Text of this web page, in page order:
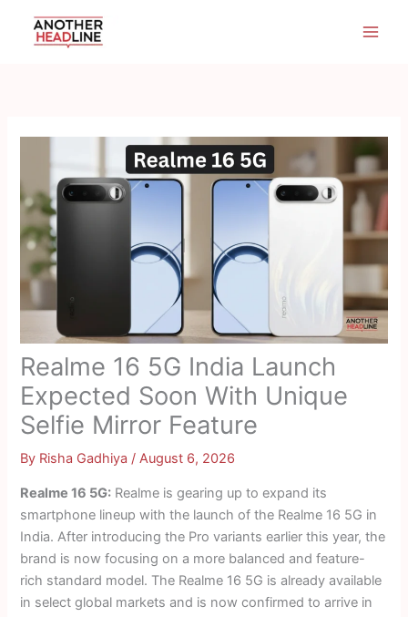
Realme 16 5G India Launch
Expected Soon With Unique
Selfie Mirror Feature
By Risha Gadhiya /August 6, 2026
Realme 16 5G: Realme is gearing up to expand its
smartphone lineup with the launch of the Realme 16 5G in
India. After introducing the Pro variants earlier this year, the
brand is now focusing on a more balanced and feature-
rich standard model. The Realme 16 5G is already available
in select global markets and is now confirmed to arrive in